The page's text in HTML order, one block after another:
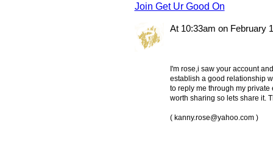
Join Get Ur Good On
At 10:33am on February
I'm rose,i saw your account
establish a good relationship
to reply me through my
worth sharing so lets share it.
( kanny.rose@yahoo.com)